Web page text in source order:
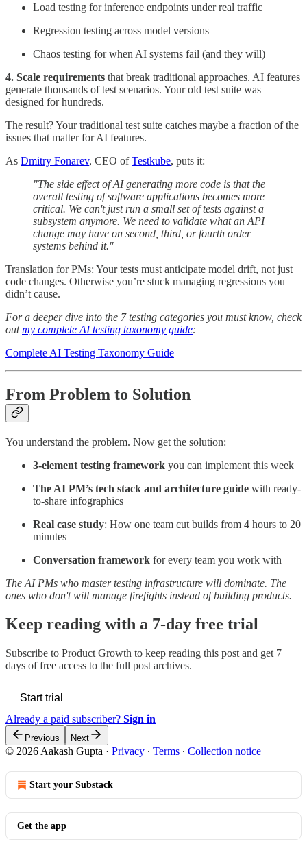
Load testing for inference endpoints under real traffic
Regression testing across model versions
Chaos testing for when AI systems fail (and they will)
4. Scale requirements that break traditional approaches. AI features
generate thousands of test scenarios. Your old test suite was
designed for hundreds.
The result? Your traditional test suite catches maybe a fraction of the
issues that matter for AI features.
As Dmitry Fonarev, CEO ofTestkube, puts it:
"The side effect of AI generating more code is that the
overall testing of software applications becomes more
critical. We can't just run a small set of tests against a
subsystem anymore. We need to validate what an API
change may have on second, third, or fourth order
systems behind it."
Translation for PMs: Your tests must anticipate model drift, not just
code changes. Otherwise you’re stuck managing regressions you
didn’t cause.
For a deeper dive into the 7 testing categories you must know, check
outmy complete AI testing taxonomy guide:
Complete AI Testing Taxonomy Guide
From Problem to Solution
You understand the problem. Now get the solution:
3-element testing framework you can implement this week
The AI PM’s tech stack and architecture guide with ready-
to-share infographics
Real case study: How one team cut builds from 4 hours to 20
minutes
Conversation framework for every team you work with
The AI PMs who master testing infrastructure will dominate. The
ones who don't will manage firefights instead of building products.
Keep reading with a 7-day free trial
Subscribe to Product Growth to keep reading this post and get 7
days of free access to the full post archives.
Start trial
Already a paid subscriber? Sign in
Previous Next
© 2026 Aakash Gupta · Privacy ∙ Terms ∙ Collection notice
Start your Substack
Get the app